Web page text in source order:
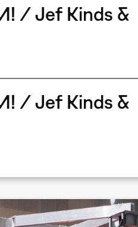
/ Jef Kinds &
/ Jef Kinds &